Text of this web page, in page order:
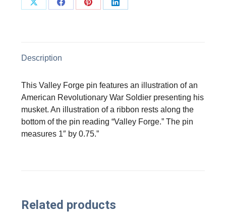
Share
Share
Share
Share
Description
This Valley Forge pin features an illustration of an
American Revolutionary War Soldier presenting his
musket. An illustration of a ribbon rests along the
bottom of the pin reading “Valley Forge.” The pin
measures 1″ by 0.75.”
Related products